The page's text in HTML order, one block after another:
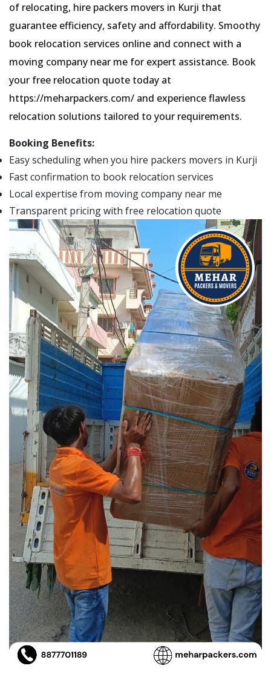
of relocating, hire packers movers in Kurji that
guarantee efficiency, safety and affordability. Smoothy
book relocation services online and connect with a
moving company near me for expert assistance. Book
your free relocation quote today at
https://meharpackers.com/ and experience flawless
relocation solutions tailored to your requirements.
Booking Benefits:
Easy scheduling when you hire packers movers in Kurji
Fast confirmation to book relocation services
Local expertise from moving company near me
Transparent pricing with free relocation quote